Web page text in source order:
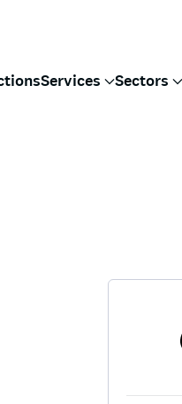
Services Sectors